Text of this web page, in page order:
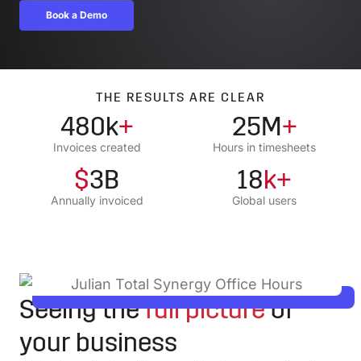
Book a Demo
THE RESULTS ARE CLEAR
480k+
Invoices created
25M+
Hours in timesheets
$3B
Annually invoiced
18k+
Global users
Seeing thefull pictureof
your business